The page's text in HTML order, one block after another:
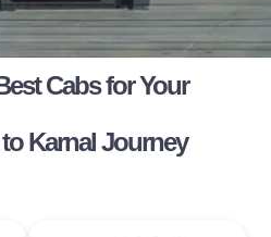
Cabs for Your
Karnal Journey